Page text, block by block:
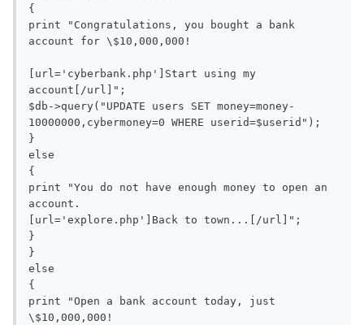
{
print "Congratulations, you bought a bank
account for \$10,000,000!
[url='cyberbank.php']Start using my
account[/url]";
$db->query("UPDATE users SET money=money-
10000000,cybermoney=0 WHERE userid=$userid");
}
else
{
print "You do not have enough money to open an
account.
[url='explore.php']Back to town...[/url]";
}
}
else
{
print "Open a bank account today, just
\$10,000,000!